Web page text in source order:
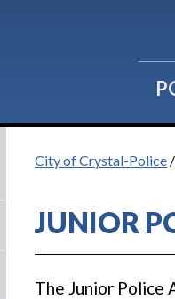
City of Crystal-Police /
JUNIOR
The Junior Police